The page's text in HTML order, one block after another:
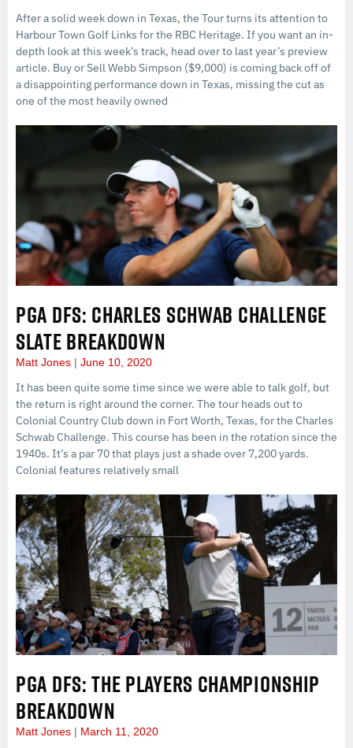
After a solid week down in Texas, the Tour turns its attention to
Harbour Town Golf Links for the RBC Heritage. If you want an in-
depth look at this week’s track, head over to last year’s preview
article. Buy or Sell Webb Simpson ($9,000) is coming back off of
a disappointing performance down in Texas, missing the cut as
one of the most heavily owned
PGA DFS: CHARLES SCHWAB CHALLENGE
SLATE BREAKDOWN
Matt Jones June 10, 2020
It has been quite some time since we were able to talk golf, but
the return is right around the corner. The tour heads out to
Colonial Country Club down in Fort Worth, Texas, for the Charles
Schwab Challenge. This course has been in the rotation since the
1940s. It’s a par 70 that plays just a shade over 7,200 yards.
Colonial features relatively small
PGA DFS: THE PLAYERS CHAMPIONSHIP
BREAKDOWN
Matt Jones March 11, 2020